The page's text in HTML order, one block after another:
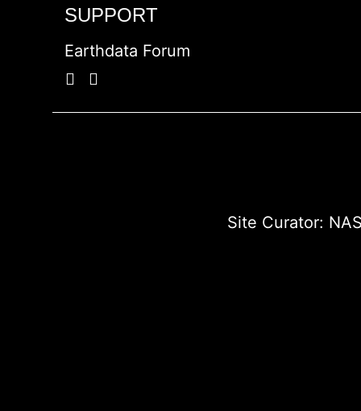
SUPPORT
Earthdata Forum
Site Curator: